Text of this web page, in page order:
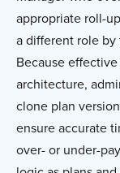
appropriate roll-
a different role
Because
architecture,
clone plan
ensure accurate
over- or under-